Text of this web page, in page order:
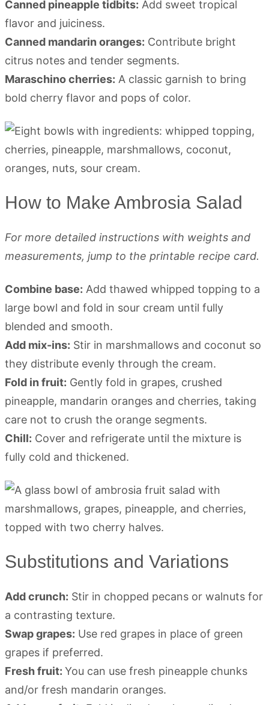
Canned pineapple tidbits: Add sweet tropical
flavor and juiciness.
Canned mandarin oranges: Contribute bright
citrus notes and tender segments.
Maraschino cherries: A classic garnish to bring
bold cherry flavor and pops of color.
How to Make Ambrosia Salad
For more detailed instructions with weights and
measurements, jump to the printable recipe card.
Combine base: Add thawed whipped topping to a
large bowl and fold in sour cream until fully
blended and smooth.
Add mix-ins: Stir in marshmallows and coconut so
they distribute evenly through the cream.
Fold in fruit: Gently fold in grapes, crushed
pineapple, mandarin oranges and cherries, taking
care not to crush the orange segments.
Chill: Cover and refrigerate until the mixture is
fully cold and thickened.
Substitutions and Variations
Add crunch: Stir in chopped pecans or walnuts for
a contrasting texture.
Swap grapes: Use red grapes in place of green
grapes if preferred.
Fresh fruit: You can use fresh pineapple chunks
and/or fresh mandarin oranges.